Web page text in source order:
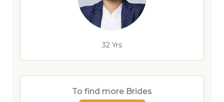
32 Yrs
To find more Brides